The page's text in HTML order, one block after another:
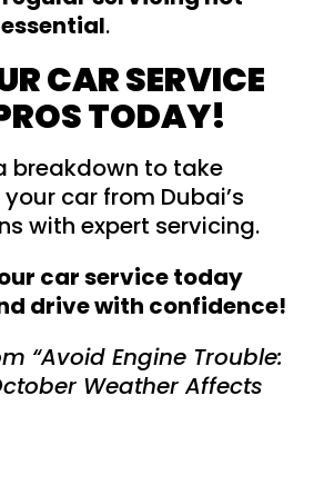
.
CAR SERVICE
TODAY!
breakdown to take
car from Dubai’s
with expert servicing.
car service today
drive with confidence!
“Avoid Engine Trouble:
Weather Affects